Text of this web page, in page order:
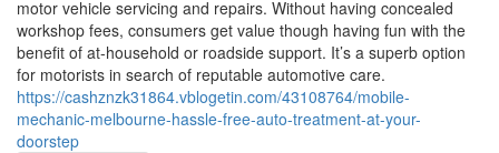
motor vehicle servicing and repairs. Without having concealed
workshop fees, consumers get value though having fun with the
benefit of at-household or roadside support. It’s a superb option
for motorists in search of reputable automotive care.
https://cashznzk31864.vblogetin.com/43108764/mobile-
mechanic-melbourne-hassle-free-auto-treatment-at-your-
doorstep